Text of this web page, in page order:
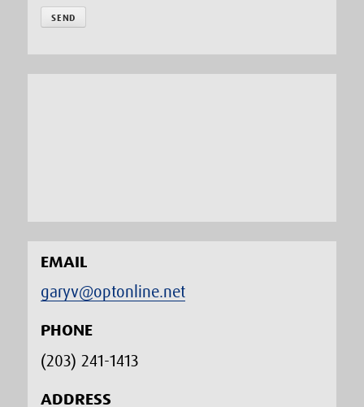
EMAIL
garyv@optonline.net
PHONE
(203) 241-1413‬
ADDRESS